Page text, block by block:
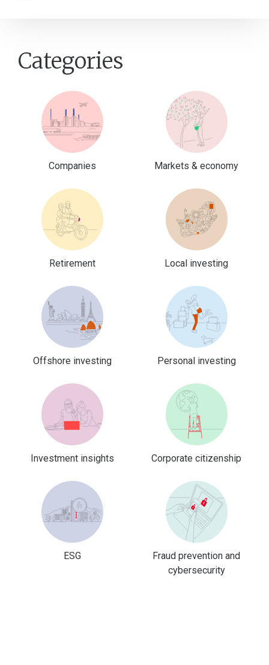
Categories
Companies Markets & economy
Retirement Local investing
Offshore investing Personal investing
Investment insights Corporate citizenship
ESG
Fraud prevention and
cybersecurity